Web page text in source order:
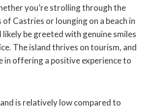
you’re strolling through the
Castries or lounging on a beach in
likely be greeted with genuine smiles
The island thrives on tourism, and
in offering a positive experience to
is relatively low compared to